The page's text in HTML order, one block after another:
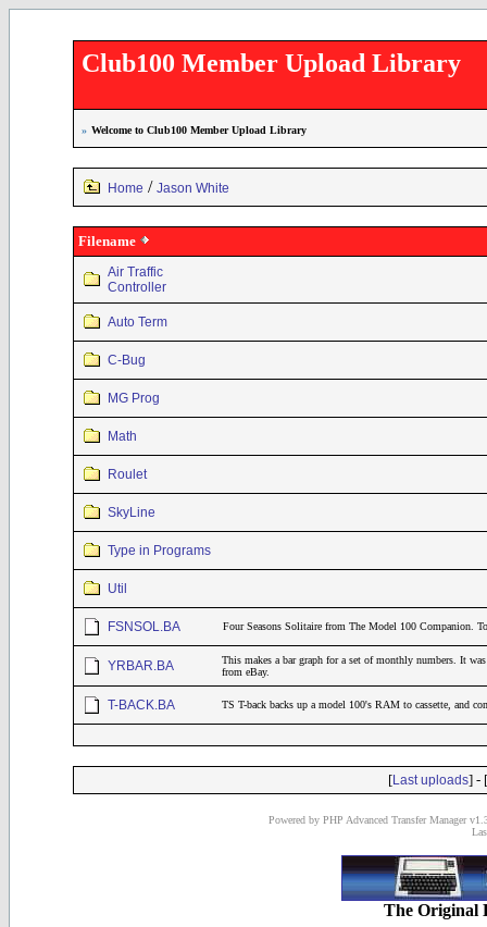
Club100 Member Upload Library
» Welcome to Club100 Member Upload Library
Home / Jason White
Filename
Air Traffic
Controller
Auto Term
C-Bug
MG Prog
Math
Roulet
SkyLine
Type in Programs
Util
FSNSOL.BA Four Seasons Solitaire from The Model 100 Companion.
YRBAR.BA
This makes a bar graph for a set of monthly numbers. It
from eBay.
T-BACK.BA TS T-back backs up a model 100's RAM to cassette, and
[Last uploads] - [
Powered by PHP Advanced Transfer Manager
The Original